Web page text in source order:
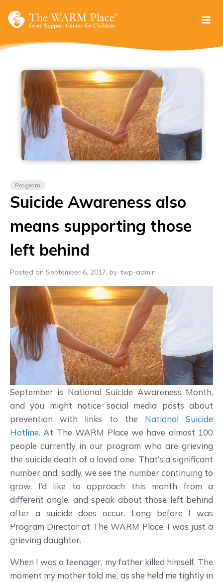
Program
Suicide Awareness also
means supporting those
left behind
Posted on September 6, 2017 by twp-admin
September is National Suicide Awareness Month,
and you might notice social media posts about
prevention with links to the National Suicide
Hotline. At The WARM Place we have almost 100
people currently in our program who are grieving
the suicide death of a loved one. That’s a significant
number and, sadly, we see the number continuing to
grow. I’d like to approach this month from a
different angle, and speak about those left behind
after a suicide does occur. Long before I was
Program Director at The WARM Place, I was just a
grieving daughter.
When I was a teenager, my father killed himself. The
moment my mother told me, as she held me tightly in